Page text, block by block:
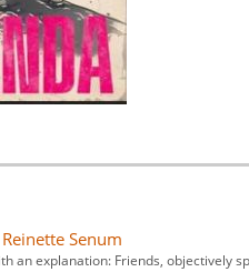
Reinette Senum
an explanation: Friends, objectively